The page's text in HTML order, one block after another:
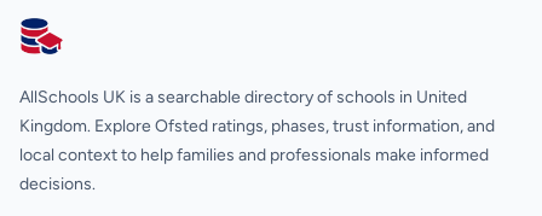
AllSchools UK
AllSchools UK is a searchable directory of schools in United
Kingdom. Explore Ofsted ratings, phases, trust information, and
local context to help families and professionals make informed
decisions.